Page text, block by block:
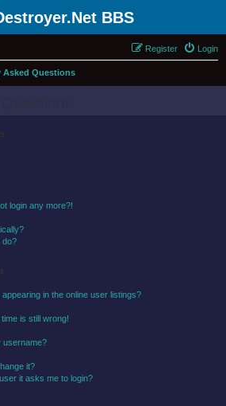
BBS
Login
Register
Asked Questions
login any more?!
do?
in the online user listings?
is still wrong!
username?
it?
it asks me to login?